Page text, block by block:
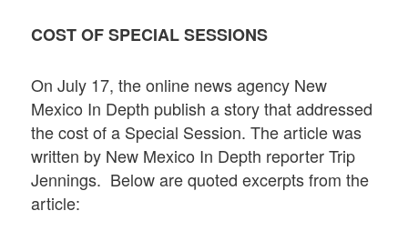
COST OF SPECIAL SESSIONS
On July 17, the online news agency New
Mexico In Depth publish a story that addressed
the cost of a Special Session. The article was
written by New Mexico In Depth reporter Trip
Jennings. Below are quoted excerpts from the
article: